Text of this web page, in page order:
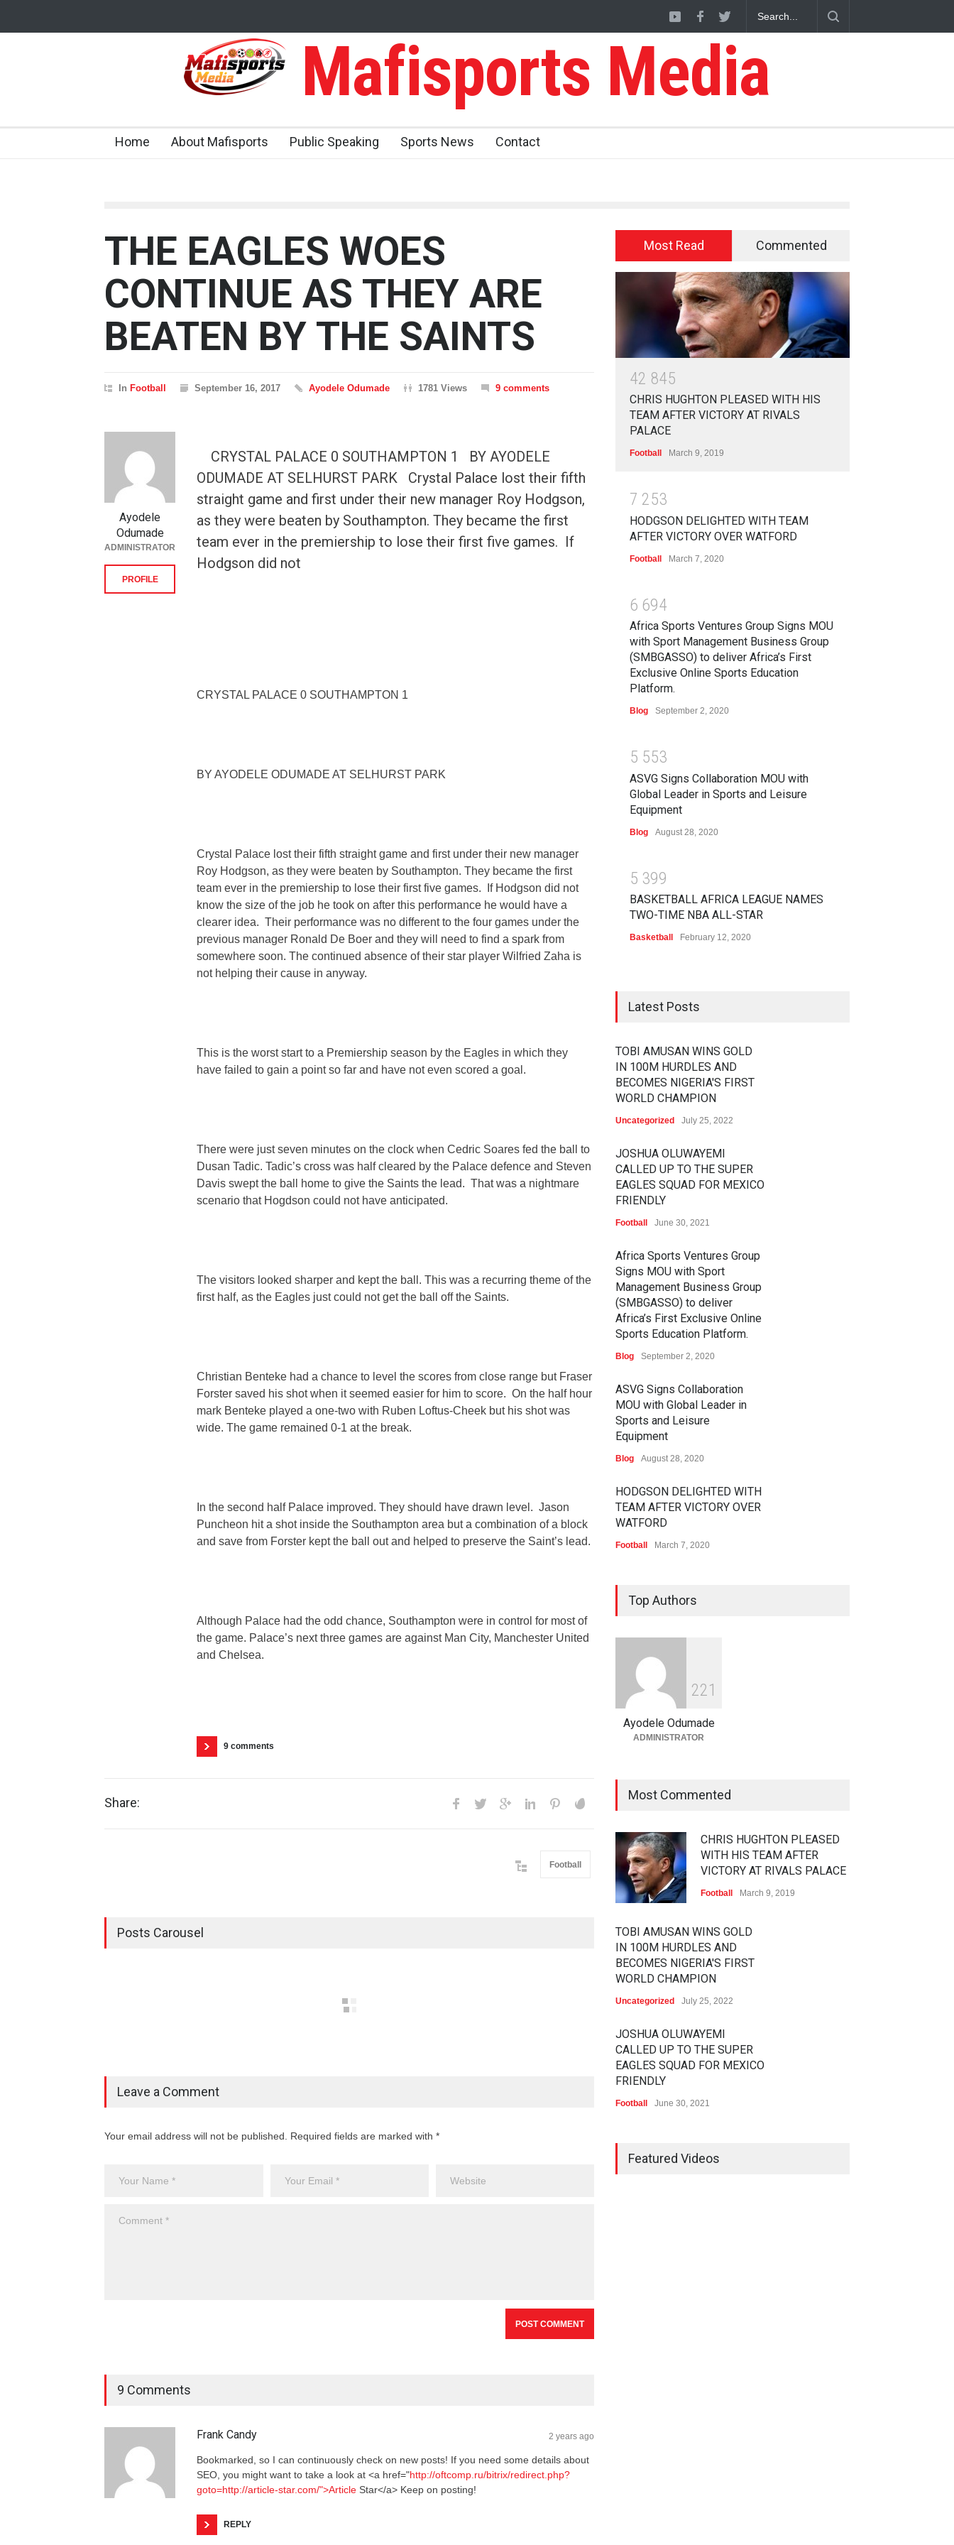
Mafisports Media
Home About Mafisports Public Speaking Sports News Contact
THE EAGLES WOES
CONTINUE AS THEY ARE
BEATEN BY THE SAINTS
In Football September 16, 2017 Ayodele Odumade 1781 Views 9 comments
CRYSTAL PALACE 0 SOUTHAMPTON 1 BY AYODELE
ODUMADE AT SELHURST PARK Crystal Palace lost their fifth
straight game and first under their new manager Roy Hodgson,
as they were beaten by Southampton. They became the first
team ever in the premiership to lose their first five games. If
Hodgson did not
CRYSTAL PALACE 0 SOUTHAMPTON 1
BY AYODELE ODUMADE AT SELHURST PARK
Crystal Palace lost their fifth straight game and first under their new manager
Roy Hodgson, as they were beaten by Southampton. They became the first
team ever in the premiership to lose their first five games. If Hodgson did not
know the size of the job he took on after this performance he would have a
clearer idea. Their performance was no different to the four games under the
previous manager Ronald De Boer and they will need to find a spark from
somewhere soon. The continued absence of their star player Wilfried Zaha is
not helping their cause in anyway.
This is the worst start to a Premiership season by the Eagles in which they
have failed to gain a point so far and have not even scored a goal.
There were just seven minutes on the clock when Cedric Soares fed the ball to
Dusan Tadic. Tadic’s cross was half cleared by the Palace defence and Steven
Davis swept the ball home to give the Saints the lead. That was a nightmare
scenario that Hogdson could not have anticipated.
The visitors looked sharper and kept the ball. This was a recurring theme of the
first half, as the Eagles just could not get the ball off the Saints.
Christian Benteke had a chance to level the scores from close range but Fraser
Forster saved his shot when it seemed easier for him to score. On the half hour
mark Benteke played a one-two with Ruben Loftus-Cheek but his shot was
wide. The game remained 0-1 at the break.
In the second half Palace improved. They should have drawn level. Jason
Puncheon hit a shot inside the Southampton area but a combination of a block
and save from Forster kept the ball out and helped to preserve the Saint’s lead.
Although Palace had the odd chance, Southampton were in control for most of
the game. Palace’s next three games are against Man City, Manchester United
and Chelsea.
9 comments
Ayodele
Odumade
ADMINISTRATOR
PROFILE
Share:
Football
Posts Carousel
Leave a Comment
Your email address will not be published. Required fields are marked with *
9 Comments
Frank Candy 2 years ago
Bookmarked, so I can continuously check on new posts! If you need some details about
SEO, you might want to take a look at <a href="http://oftcomp.ru/bitrix/redirect.php?
goto=http://article-star.com/">Article Star</a> Keep on posting!
REPLY
Most Read Commented
42 845
CHRIS HUGHTON PLEASED WITH HIS
TEAM AFTER VICTORY AT RIVALS
PALACE
Football March 9, 2019
7 253
HODGSON DELIGHTED WITH TEAM
AFTER VICTORY OVER WATFORD
Football March 7, 2020
6 694
Africa Sports Ventures Group Signs MOU
with Sport Management Business Group
(SMBGASSO) to deliver Africa’s First
Exclusive Online Sports Education
Platform.
Blog September 2, 2020
5 553
ASVG Signs Collaboration MOU with
Global Leader in Sports and Leisure
Equipment
Blog August 28, 2020
5 399
BASKETBALL AFRICA LEAGUE NAMES
TWO-TIME NBA ALL-STAR
Basketball February 12, 2020
Latest Posts
TOBI AMUSAN WINS GOLD
IN 100M HURDLES AND
BECOMES NIGERIA'S FIRST
WORLD CHAMPION
Uncategorized July 25, 2022
JOSHUA OLUWAYEMI
CALLED UP TO THE SUPER
EAGLES SQUAD FOR MEXICO
FRIENDLY
Football June 30, 2021
Africa Sports Ventures Group
Signs MOU with Sport
Management Business Group
(SMBGASSO) to deliver
Africa’s First Exclusive Online
Sports Education Platform.
Blog September 2, 2020
ASVG Signs Collaboration
MOU with Global Leader in
Sports and Leisure
Equipment
Blog August 28, 2020
HODGSON DELIGHTED WITH
TEAM AFTER VICTORY OVER
WATFORD
Football March 7, 2020
Top Authors
221
Ayodele Odumade
ADMINISTRATOR
Most Commented
CHRIS HUGHTON PLEASED
WITH HIS TEAM AFTER
VICTORY AT RIVALS PALACE
Football March 9, 2019
TOBI AMUSAN WINS GOLD
IN 100M HURDLES AND
BECOMES NIGERIA'S FIRST
WORLD CHAMPION
Uncategorized July 25, 2022
JOSHUA OLUWAYEMI
CALLED UP TO THE SUPER
EAGLES SQUAD FOR MEXICO
FRIENDLY
Football June 30, 2021
LAWRENCE CHERONO TO
Featured Videos